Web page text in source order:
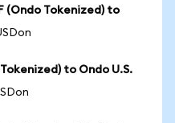
(Ondo Tokenized) to
Tokenized) to Ondo U.S.